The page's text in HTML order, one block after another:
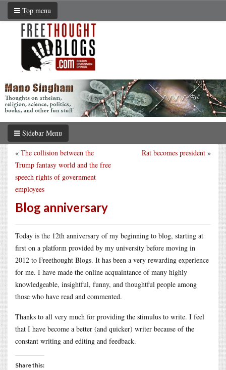
Top menu
Sidebar Menu
Rat becomes president »
« The collision between the
Trump fantasy world and the free
speech rights of government
employees
Blog anniversary
Today is the 12th anniversary of my beginning to blog, starting at
first on a platform provided by my university before moving in
2012 to Freethought Blogs. It has been a very rewarding experience
for me. I have made the online acquaintance of many highly
knowledgeable, insightful, funny, and thoughtful people among
those who have read and commented.
Thanks to all very much for providing the stimulus to write. I feel
that I have become a better (and quicker) writer because of the
constant writing and editing and feedback.
Share this: